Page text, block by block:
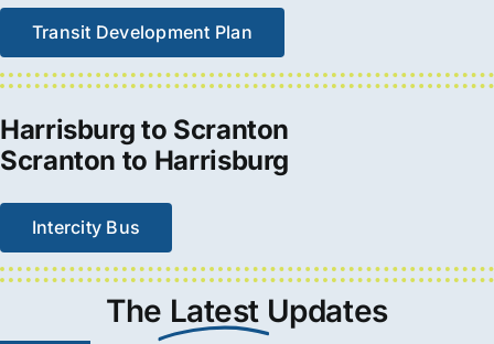
Transit Development Plan
Harrisburg to Scranton
Scranton to Harrisburg
Intercity Bus
The Latest Updates